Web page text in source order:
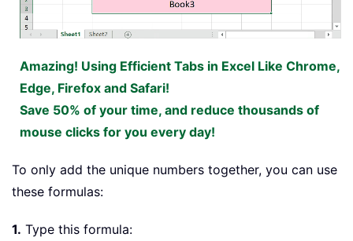
Amazing! Using Efficient Tabs in Excel Like Chrome,
Edge, Firefox and Safari!
Save 50% of your time, and reduce thousands of
mouse clicks for you every day!
To only add the unique numbers together, you can use
these formulas:
1. Type this formula: